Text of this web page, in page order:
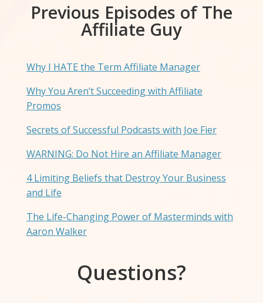
Previous Episodes of The
Affiliate Guy
Why I HATE the Term Affiliate Manager
Why You Aren’t Succeeding with Affiliate
Promos
Secrets of Successful Podcasts with Joe Fier
WARNING: Do Not Hire an Affiliate Manager
4 Limiting Beliefs that Destroy Your Business
and Life
The Life-Changing Power of Masterminds with
Aaron Walker
Questions?